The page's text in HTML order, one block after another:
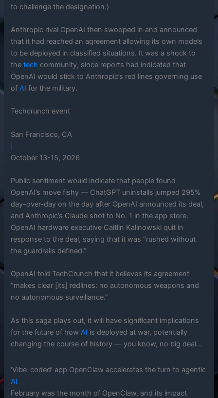
to challenge the designation.)
Anthropic rival OpenAI then swooped in and announced
that it had reached an agreement allowing its own models
to be deployed in classified situations. It was a shock to
thetech community, since reports had indicated that
OpenAI would stick to Anthropic’s red lines governing use
ofAI for the military.
Techcrunch event
San Francisco, CA
October 13-15, 2026
Public sentiment would indicate that people found
OpenAI’s move fishy — ChatGPT uninstalls jumped 295%
day-over-day on the day after OpenAI announced its deal,
and Anthropic’s Claude shot to No. 1 in the app store.
OpenAI hardware executive Caitlin Kalinowski quit in
response to the deal, saying that it was “rushed without
the guardrails defined.”
OpenAI told TechCrunch that it believes its agreement
“makes clear [its] redlines: no autonomous weapons and
no autonomous surveillance.”
As this saga plays out, it will have significant implications
for the future of howAI is deployed at war, potentially
changing the course of history — you know, no big deal…
‘Vibe-coded’ app OpenClaw accelerates the turn to agentic
AI
February was the month of OpenClaw, and its impact